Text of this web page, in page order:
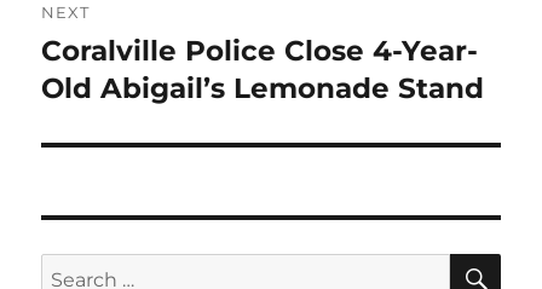
NEXT
Next
post:
Coralville Police Close 4-Year-
Old Abigail’s Lemonade Stand
Search